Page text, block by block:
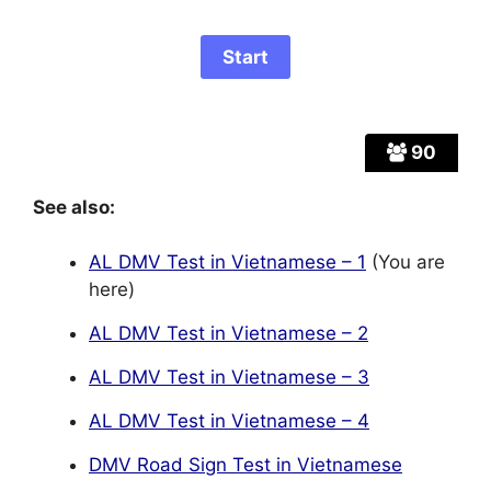
90
See also:
AL DMV Test in Vietnamese – 1 (You are
here)
AL DMV Test in Vietnamese – 2
AL DMV Test in Vietnamese – 3
AL DMV Test in Vietnamese – 4
DMV Road Sign Test in Vietnamese